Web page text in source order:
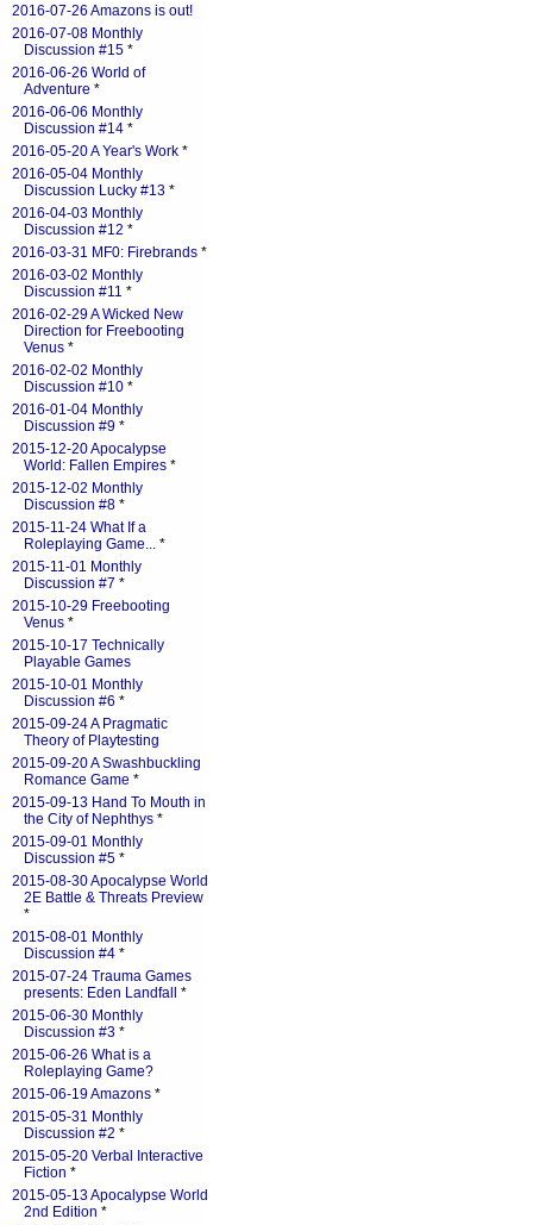
2016-07-26 Amazons is out!
2016-07-08 Monthly
Discussion #15 *
2016-06-26 World of
Adventure *
2016-06-06 Monthly
Discussion #14 *
2016-05-20 A Year's Work *
2016-05-04 Monthly
Discussion Lucky #13 *
2016-04-03 Monthly
Discussion #12 *
2016-03-31 MF0: Firebrands *
2016-03-02 Monthly
Discussion #11 *
2016-02-29 A Wicked New
Direction for Freebooting
Venus *
2016-02-02 Monthly
Discussion #10 *
2016-01-04 Monthly
Discussion #9 *
2015-12-20 Apocalypse
World: Fallen Empires *
2015-12-02 Monthly
Discussion #8 *
2015-11-24 What If a
Roleplaying Game... *
2015-11-01 Monthly
Discussion #7 *
2015-10-29 Freebooting
Venus *
2015-10-17 Technically
Playable Games
2015-10-01 Monthly
Discussion #6 *
2015-09-24 A Pragmatic
Theory of Playtesting
2015-09-20 A Swashbuckling
Romance Game *
2015-09-13 Hand To Mouth in
the City of Nephthys *
2015-09-01 Monthly
Discussion #5 *
2015-08-30 Apocalypse World
2E Battle & Threats Preview
*
2015-08-01 Monthly
Discussion #4 *
2015-07-24 Trauma Games
presents: Eden Landfall
*
2015-06-30 Monthly
Discussion #3 *
2015-06-26 What is a
Roleplaying Game?
2015-06-19 Amazons *
2015-05-31 Monthly
Discussion #2 *
2015-05-20 Verbal Interactive
Fiction *
2015-05-13 Apocalypse World
2nd Edition *